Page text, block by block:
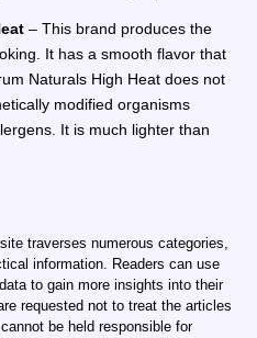
– This brand produces the
It has a smooth flavor that
Naturals High Heat does not
modified organisms
It is much lighter than
traverses numerous categories,
information. Readers can use
to gain more insights into their
requested not to treat the articles
be held responsible for